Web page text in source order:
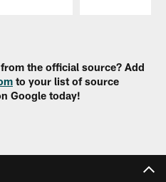
the official source? Add
to your list of source
Google today!